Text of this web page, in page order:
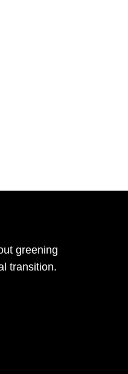
greening
transition.